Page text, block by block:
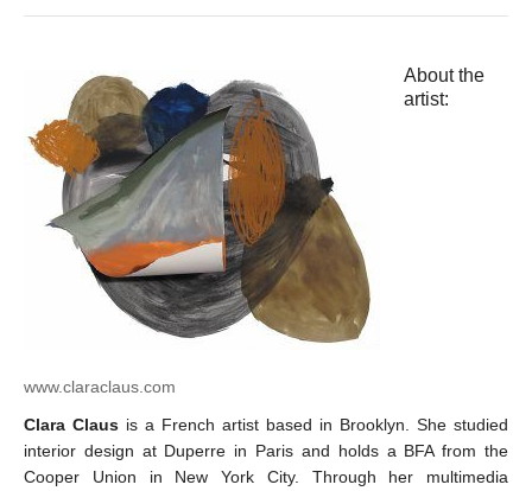
About the
artist:
www.claraclaus.com
Clara Claus is a French artist based in Brooklyn. She studied
interior design at Duperre in Paris and holds a BFA from the
Cooper Union in New York City. Through her multimedia